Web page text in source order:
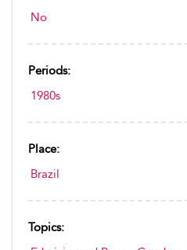
No
Periods:
1980s
Place:
Brazil
Topics: